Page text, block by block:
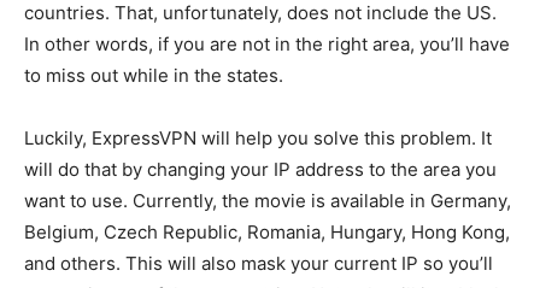
countries. That, unfortunately, does not include the US.
In other words, if you are not in the right area, you’ll have
to miss out while in the states.
Luckily, ExpressVPN will help you solve this problem. It
will do that by changing your IP address to the area you
want to use. Currently, the movie is available in Germany,
Belgium, Czech Republic, Romania, Hungary, Hong Kong,
and others. This will also mask your current IP so you’ll